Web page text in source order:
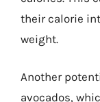
their calorie
weight.
Another
avocados,